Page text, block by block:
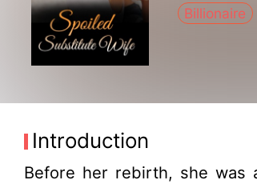
Billionaire
Introduction
Before her rebirth, she was